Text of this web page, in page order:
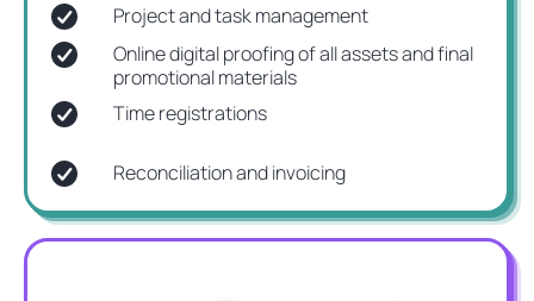
Project and task management
Online digital proofing of all assets and final
promotional materials
Time registrations
Reconciliation and invoicing